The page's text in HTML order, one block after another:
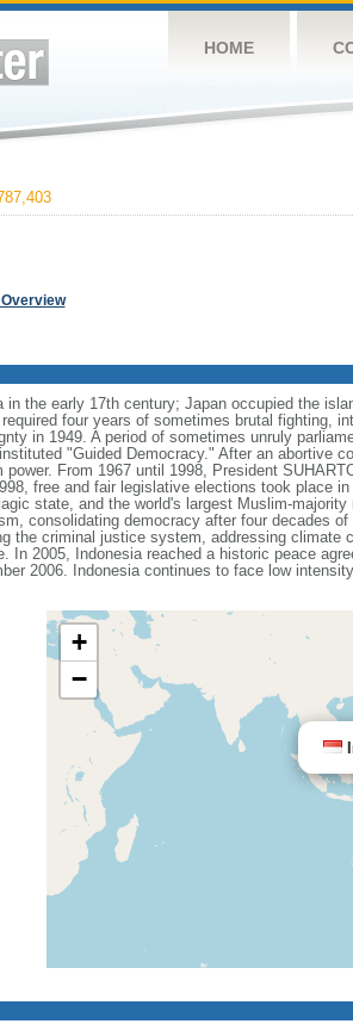
HOME
the early 17th century; Japan occupied the
four years of sometimes brutal fighting,
in 1949. A period of sometimes unruly
"Guided Democracy." After an abortive
From 1967 until 1998, President
free and fair legislative elections took place
state, and the world's largest Muslim-
consolidating democracy after four decades
the criminal justice system, addressing climate
In 2005, Indonesia reached a historic peace
2006. Indonesia continues to face low
+
−